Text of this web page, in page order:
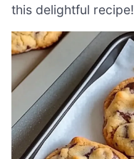
this delightful recipe!